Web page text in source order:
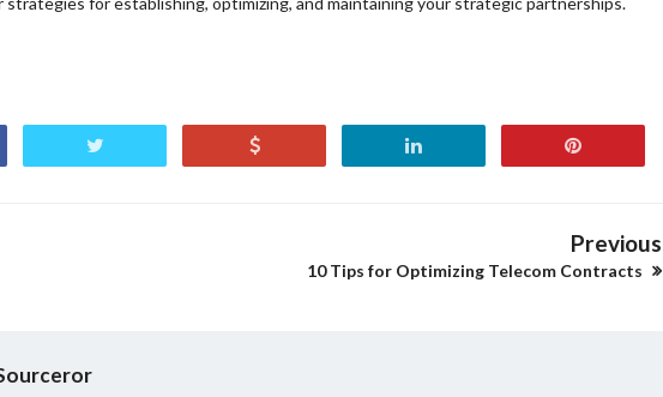
Previous
10 Tips for Optimizing Telecom Contracts